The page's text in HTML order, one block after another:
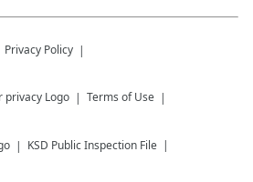
Privacy Policy
Terms of Use
KSD Public Inspection File